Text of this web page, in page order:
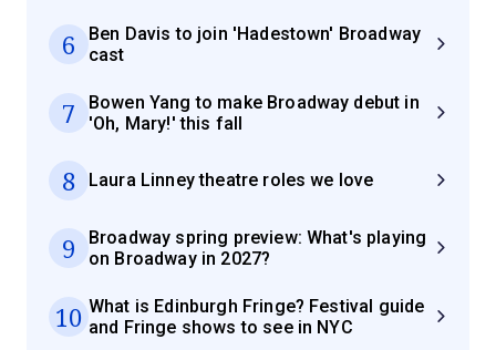
6
Ben Davis to join 'Hadestown' Broadway
cast
7
Bowen Yang to make Broadway debut in
'Oh, Mary!' this fall
8 Laura Linney theatre roles we love
9
Broadway spring preview: What's playing
on Broadway in 2027?
10 What is Edinburgh Fringe? Festival guide
and Fringe shows to see in NYC